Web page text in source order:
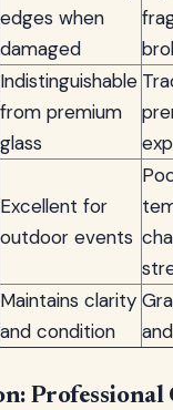
edges when
damaged
Indistinguishable
from premium
glass
Excellent for
outdoor events
Maintains clarity
and condition
Professional